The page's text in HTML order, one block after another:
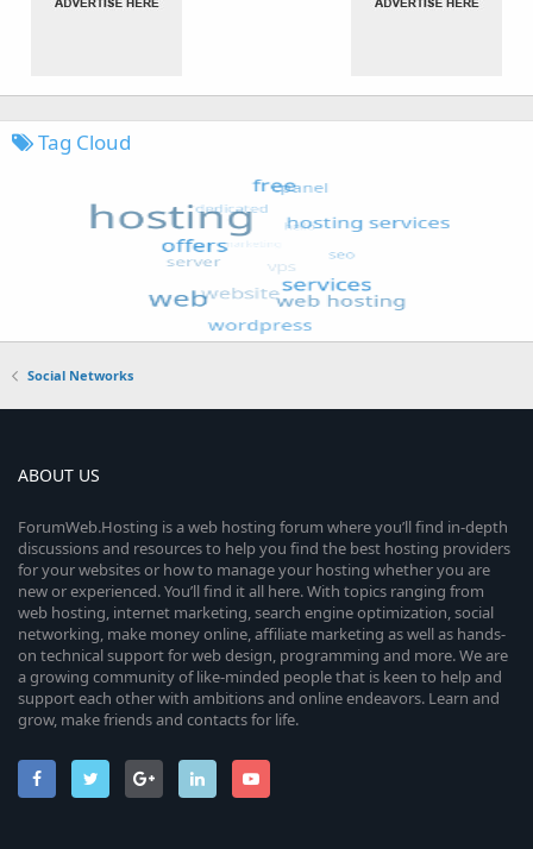
Tag Cloud
Social Networks
ABOUT US
ForumWeb.Hosting is a web hosting forum where you’ll find in-depth
discussions and resources to help you find the best hosting providers
for your websites or how to manage your hosting whether you are
new or experienced. You’ll find it all here. With topics ranging from
web hosting, internet marketing, search engine optimization, social
networking, make money online, affiliate marketing as well as hands-
on technical support for web design, programming and more. We are
a growing community of like-minded people that is keen to help and
support each other with ambitions and online endeavors. Learn and
grow, make friends and contacts for life.